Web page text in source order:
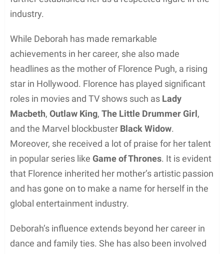
Her youngest child, Rafaela Pugh, is a talented
singer and musician, showcasing her skills on
various social media platforms and live
performances.
Deborah’s husband, Clinton Pugh, is a successful
spirit has led to the successful chain of restaurants
in Oxfordshire.
Florence Pugh is not known to be married or have
any children. She had a relationship with Arabella